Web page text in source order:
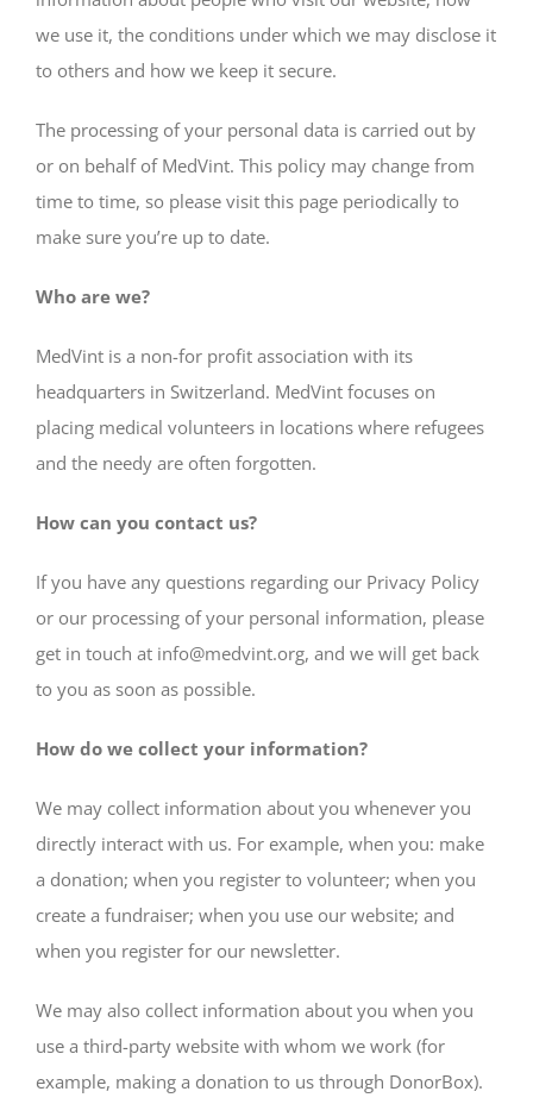
we use it, the conditions under which we may disclose it
to others and how we keep it secure.
The processing of your personal data is carried out by
or on behalf of MedVint. This policy may change from
time to time, so please visit this page periodically to
make sure you’re up to date.
Who are we?
MedVint is a non-for profit association with its
headquarters in Switzerland. MedVint focuses on
placing medical volunteers in locations where refugees
and the needy are often forgotten.
How can you contact us?
If you have any questions regarding our Privacy Policy
or our processing of your personal information, please
get in touch at info@medvint.org, and we will get back
to you as soon as possible.
How do we collect your information?
We may collect information about you whenever you
directly interact with us. For example, when you: make
a donation; when you register to volunteer; when you
create a fundraiser; when you use our website; and
when you register for our newsletter.
We may also collect information about you when you
use a third-party website with whom we work (for
example, making a donation to us through DonorBox).